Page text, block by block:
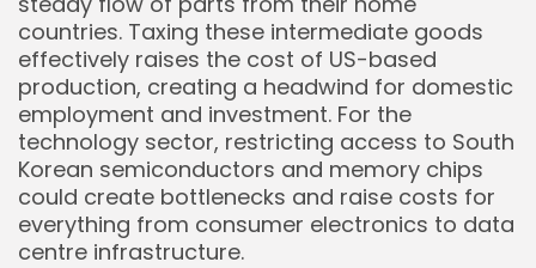
countries. Taxing these intermediate goods
effectively raises the cost of US-based
production, creating a headwind for domestic
employment and investment. For the
technology sector, restricting access to South
Korean semiconductors and memory chips
could create bottlenecks and raise costs for
everything from consumer electronics to data
centre infrastructure.